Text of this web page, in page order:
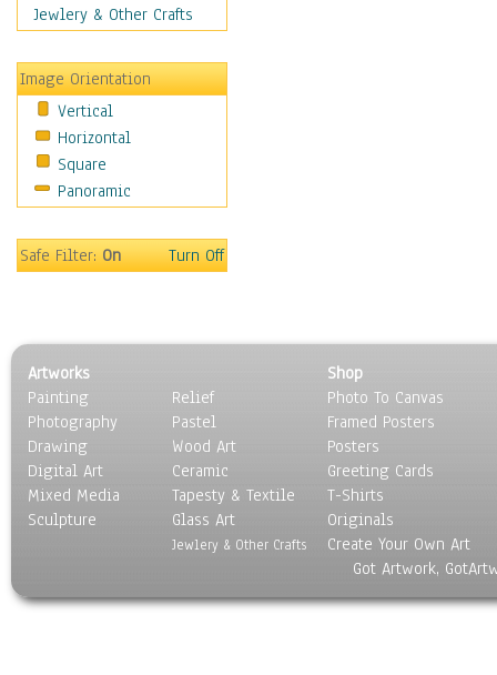
Holidays
Maps
Military & Law
Motivational
Movies
Music
People
Religion & Spirituality
Still Life
Surrealism
Transportation
World Culture
Jewlery & Other Crafts
Image Orientation
Vertical
Horizontal
Square
Panoramic
Safe Filter:On Turn Off
Artworks
Painting
Photography
Drawing
Digital Art
Mixed Media
Sculpture
Relief
Pastel
Wood Art
Ceramic
Tapesty & Textile
Glass Art
Jewlery & Other Crafts
Shop
Photo To Canvas
Framed Posters
Posters
Greeting Cards
T-Shirts
Originals
Create Your Own Art
Got Artwork,